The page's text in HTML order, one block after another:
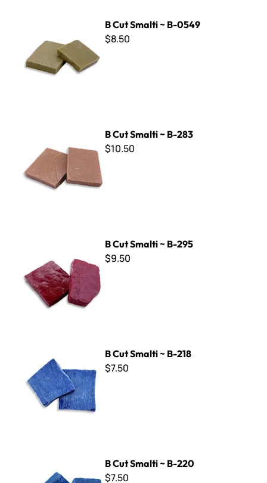
B Cut Smalti ~ B-0549
$8.50
B Cut Smalti ~ B-283
$10.50
B Cut Smalti ~ B-295
$9.50
B Cut Smalti ~ B-218
$7.50
B Cut Smalti ~ B-220
$7.50